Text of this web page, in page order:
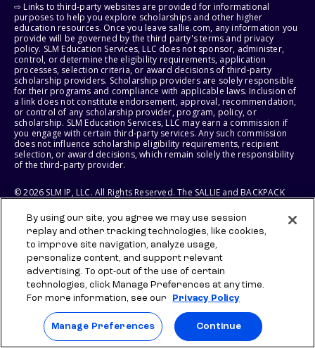
⇨ Links to third-party websites are provided for informational
purposes to help you explore scholarships and other higher
education resources. Once you leave sallie.com, any information you
provide will be governed by the third party's terms and privacy
policy. SLM Education Services, LLC does not sponsor, administer,
control, or determine the eligibility requirements, application
processes, selection criteria, or award decisions of third-party
scholarship providers. Scholarship providers are solely responsible
for their programs and compliance with applicable laws. Inclusion of
a link does not constitute endorsement, approval, recommendation,
or control of any scholarship provider, program, policy, or
scholarship. SLM Education Services, LLC may earn a commission if
you engage with certain third-party services. Any such commission
does not influence scholarship eligibility requirements, recipient
selection, or award decisions, which remain solely the responsibility
of the third-party provider.
© 2026 SLM IP, LLC. All Rights Reserved. The SALLIE and BACKPACK
marks, and federally registered SCHOLLY and SMARTYPIG marks, and
related marks and logos, are service marks of SLM IP, LLC, and are
used under license. The SALLIE MAE mark is a federally registered
service mark of Sallie Mae Bank and is used under license. All other
names and logos are the trademarks or service marks of their
respective owners. SLM Corporation and its subsidiaries, including
Sallie Mae Bank, are not sponsored by or agencies of the United
States of America.
SLM EDUCATION SERVICES, LLC AND SALLIE MAE BANK RESERVE THE
RIGHT TO MODIFY OR DISCONTINUE PRODUCTS, SERVICES, AND
BENEFITS AT ANY TIME WITHOUT NOTICE.
By using our site, you agree we may use session
replay and other tracking technologies, like cookies,
to improve site navigation, analyze usage,
personalize content, and support relevant
advertising. To opt-out of the use of certain
technologies, click Manage Preferences at any time.
For more information, see our
Privacy Policy
Manage Preferences Continue